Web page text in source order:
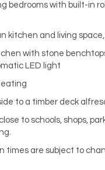
bedrooms with built-in
kitchen and living
with stone
LED light
to a timber deck
to schools, shops,
times are subject to